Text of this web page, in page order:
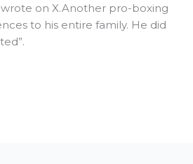
on X.Another pro-boxing
to his entire family. He did